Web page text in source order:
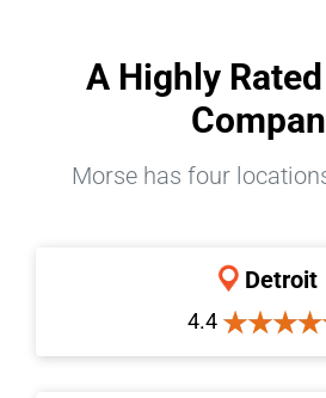
A Highly
Morse has four
Detroit
4.4